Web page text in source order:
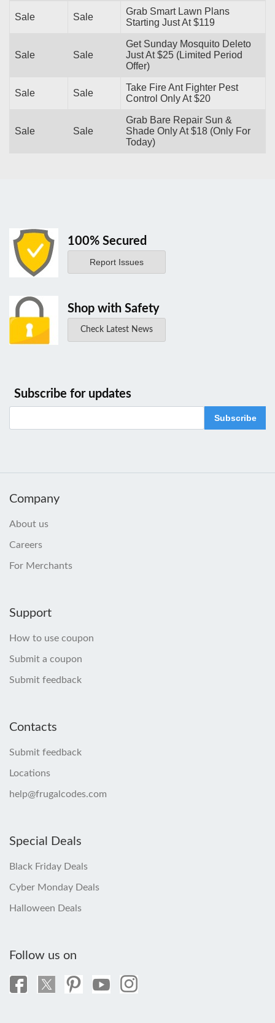
Sale Sale
Grab Smart Lawn Plans
Starting Just At $119
Sale Sale
Get Sunday Mosquito Deleto
Just At $25 (Limited Period
Offer)
Sale Sale
Take Fire Ant Fighter Pest
Control Only At $20
Sale Sale
Grab Bare Repair Sun &
Shade Only At $18 (Only For
Today)
100% Secured
Report Issues
Shop with Safety
Check Latest News
Subscribe for updates
Subscribe
Company
About us
Careers
For Merchants
Support
How to use coupon
Submit a coupon
Submit feedback
Contacts
Submit feedback
Locations
help@frugalcodes.com
Special Deals
Black Friday Deals
Cyber Monday Deals
Halloween Deals
Follow us on